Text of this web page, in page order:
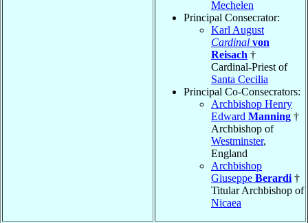
Mechelen
Principal Consecrator:
Karl August
Cardinal von
Reisach †
Cardinal-Priest of
Santa Cecilia
Principal Co-Consecrators:
Archbishop Henry
Edward Manning †
Archbishop of
Westminster,
England
Archbishop
Giuseppe Berardi †
Titular Archbishop of
Nicaea